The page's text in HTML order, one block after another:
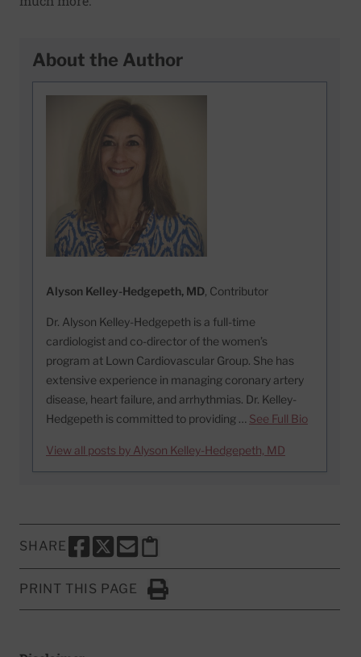
About the Author
Alyson Kelley-Hedgepeth, MD, Contributor
Dr. Alyson Kelley-Hedgepeth is a full-time
cardiologist and co-director of the women’s
program at Lown Cardiovascular Group. She has
extensive experience in managing coronary artery
disease, heart failure, and arrhythmias. Dr. Kelley-
Hedgepeth is committed to providing … See Full Bio
View all posts by Alyson Kelley-Hedgepeth, MD
SHARE
SHARE THIS PAGE TO FACEBOOK
SHARE THIS PAGE TO X
SHARE THIS PAGE VIA EMAIL
Copy this page to clipboard
PRINT THIS PAGE
Click to Print